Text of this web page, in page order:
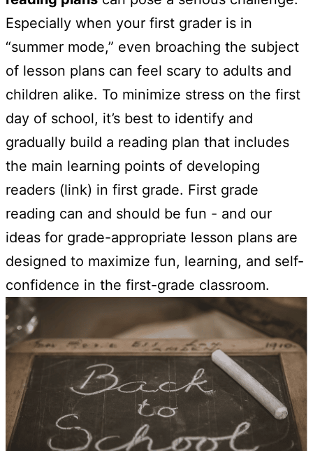
Especially when your first grader is in
“summer mode,” even broaching the subject
of lesson plans can feel scary to adults and
children alike. To minimize stress on the first
day of school, it’s best to identify and
gradually build a reading plan that includes
the main learning points of developing
readers (link) in first grade. First grade
reading can and should be fun - and our
ideas for grade-appropriate lesson plans are
designed to maximize fun, learning, and self-
confidence in the first-grade classroom.